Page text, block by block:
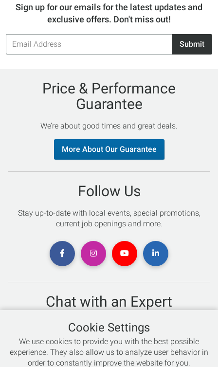
Sign up for our emails for the latest updates and
exclusive offers. Don't miss out!
Email
Address
Submit
Price & Performance
Guarantee
We’re about good times and great deals.
More About Our Guarantee
Follow Us
Stay up-to-date with local events, special promotions,
current job openings and more.
Chat with an Expert
Not sure which skis to buy? Need help with bike sizing?
Talk to one of our experts today!
Live Chat
Cookie Settings
We use cookies to provide you with the best possible
experience. They also allow us to analyze user behavior in
order to constantly improve the website for you.